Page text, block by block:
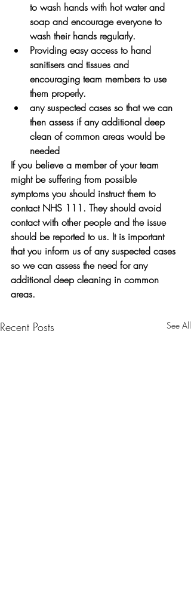
to wash hands with hot water and
soap and encourage everyone to
wash their hands regularly.
Providing easy access to hand
sanitisers and tissues and
encouraging team members to use
them properly.
any suspected cases so that we can
then assess if any additional deep
clean of common areas would be
needed
If you believe a member of your team
might be suffering from possible
symptoms you should instruct them to
contact NHS 111. They should avoid
contact with other people and the issue
should be reported to us. It is important
that you inform us of any suspected cases
so we can assess the need for any
additional deep cleaning in common
areas.
Recent Posts See All